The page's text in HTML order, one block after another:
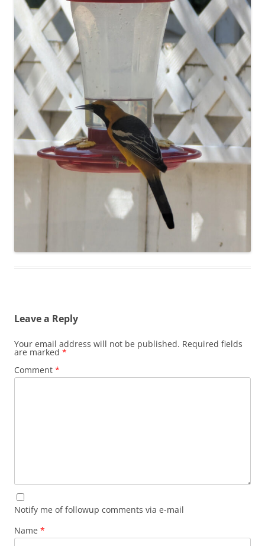
Leave a Reply
Your email address will not be published. Required fields
are marked *
Comment *
Notify me of followup comments via e-mail
Name *